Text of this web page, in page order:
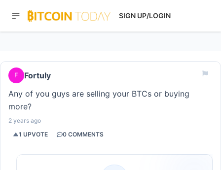
SIGN UP/LOGIN
F
Fortuly
Any of you guys are selling your BTCs or buying
more?
2 years ago
1 UPVOTE 0 COMMENTS